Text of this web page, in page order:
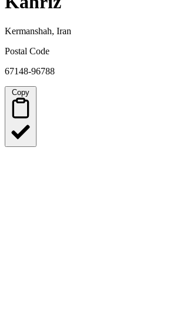
Kermanshah, Iran
Postal Code
67148-96788